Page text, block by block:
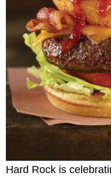
Hard Rock is